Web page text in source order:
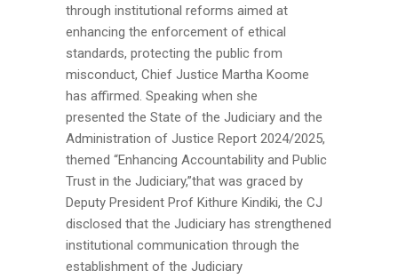
through institutional reforms aimed at
enhancing the enforcement of ethical
standards, protecting the public from
misconduct, Chief Justice Martha Koome
has affirmed. Speaking when she
presented the State of the Judiciary and the
Administration of Justice Report 2024/2025,
themed “Enhancing Accountability and Public
Trust in the Judiciary,”that was graced by
Deputy President Prof Kithure Kindiki, the CJ
disclosed that the Judiciary has strengthened
institutional communication through the
establishment of the Judiciary